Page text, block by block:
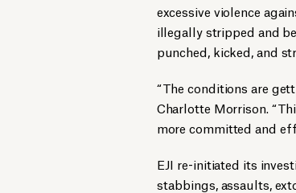
excessive violence
illegally stripped and
punched, kicked, and
“The conditions are
Charlotte Morrison.
more committed and
EJI re-initiated its
stabbings, assaults,